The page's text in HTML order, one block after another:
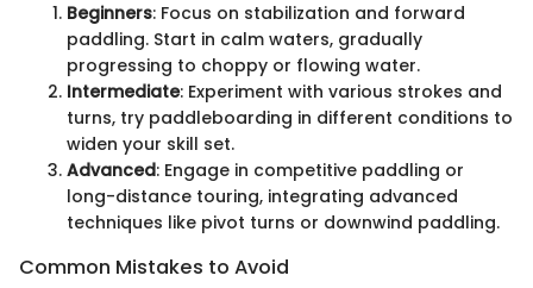
Beginners: Focus on stabilization and forward
paddling. Start in calm waters, gradually
progressing to choppy or flowing water.
Intermediate: Experiment with various strokes and
turns, try paddleboarding in different conditions to
widen your skill set.
Advanced: Engage in competitive paddling or
long-distance touring, integrating advanced
techniques like pivot turns or downwind paddling.
Common Mistakes to Avoid